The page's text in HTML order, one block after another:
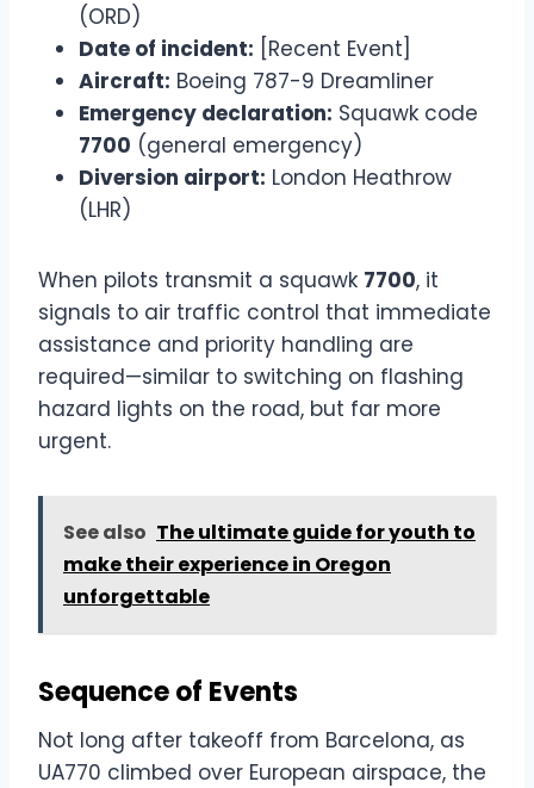
(ORD)
Date of incident: [Recent Event]
Aircraft: Boeing 787-9 Dreamliner
Emergency declaration: Squawk code
7700 (general emergency)
Diversion airport: London Heathrow
(LHR)
When pilots transmit a squawk 7700, it
signals to air traffic control that immediate
assistance and priority handling are
required—similar to switching on flashing
hazard lights on the road, but far more
urgent.
See also The ultimate guide for youth to
make their experience in Oregon
unforgettable
Sequence of Events
Not long after takeoff from Barcelona, as
UA770 climbed over European airspace, the